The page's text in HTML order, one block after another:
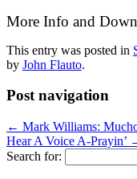
More Info and
This entry was posted in
by John Flauto.
Post navigation
← Mark Williams:
Hear A Voice A-Prayin’
Search for: